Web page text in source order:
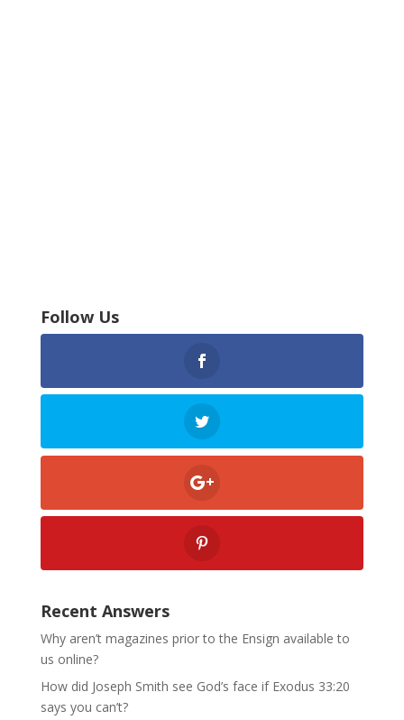
Follow Us
Recent Answers
Why aren’t magazines prior to the Ensign available to
us online?
How did Joseph Smith see God’s face if Exodus 33:20
says you can’t?